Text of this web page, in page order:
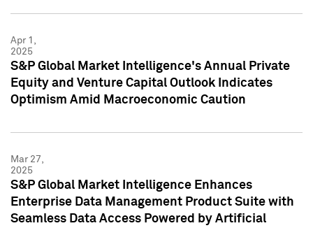
Apr 1,
2025
S&P Global Market Intelligence's Annual Private
Equity and Venture Capital Outlook Indicates
Optimism Amid Macroeconomic Caution
Mar 27,
2025
S&P Global Market Intelligence Enhances
Enterprise Data Management Product Suite with
Seamless Data Access Powered by Artificial